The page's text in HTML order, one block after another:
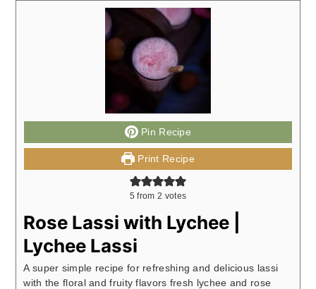
Pin Recipe
Print Recipe
5 from 2 votes
Rose Lassi with Lychee |
Lychee Lassi
A super simple recipe for refreshing and delicious lassi
with the floral and fruity flavors fresh lychee and rose